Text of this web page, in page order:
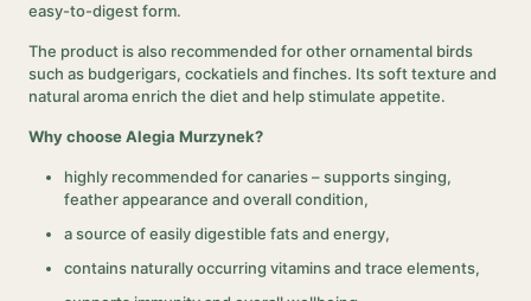
easy-to-digest form.
The product is also recommended for other ornamental birds
such as budgerigars, cockatiels and finches. Its soft texture and
natural aroma enrich the diet and help stimulate appetite.
Why choose Alegia Murzynek?
highly recommended for canaries – supports singing,
feather appearance and overall condition,
a source of easily digestible fats and energy,
contains naturally occurring vitamins and trace elements,